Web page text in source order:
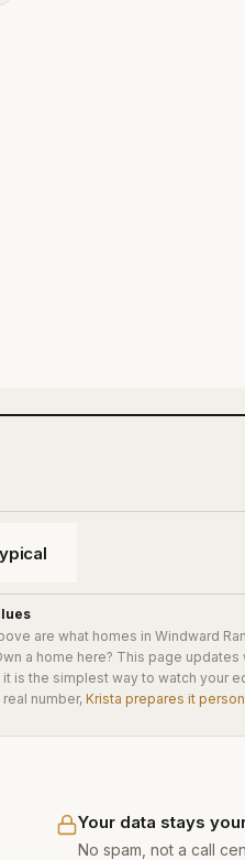
Your data stays
No spam, not a call
are what homes in Windward
a home here? This page
is the simplest way to watch your
number, Krista prepares it